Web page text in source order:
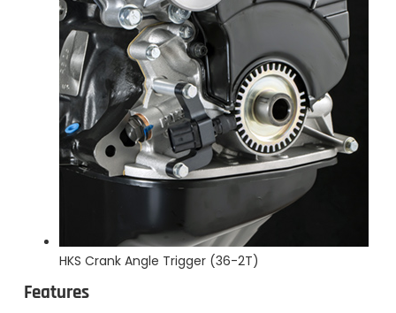
HKS Crank Angle Trigger (36-2T)
Features